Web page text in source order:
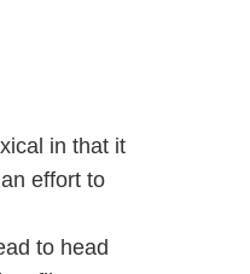
in that it
effort to
to head